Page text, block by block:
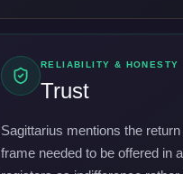
RELIABILITY & HONESTY
Trust
Sagittarius mentions the
frame needed to be offered in